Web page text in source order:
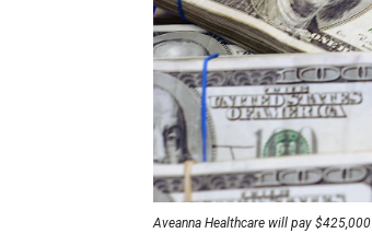
Aveanna Healthcare will pay